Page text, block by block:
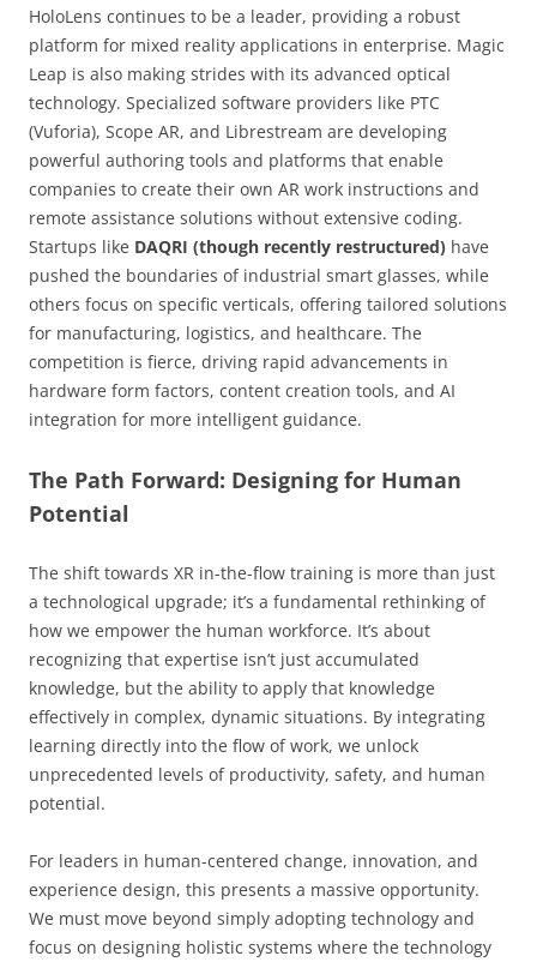
HoloLens continues to be a leader, providing a robust
platform for mixed reality applications in enterprise. Magic
Leap is also making strides with its advanced optical
technology. Specialized software providers like PTC
(Vuforia), Scope AR, and Librestream are developing
powerful authoring tools and platforms that enable
companies to create their own AR work instructions and
remote assistance solutions without extensive coding.
Startups like DAQRI (though recently restructured) have
pushed the boundaries of industrial smart glasses, while
others focus on specific verticals, offering tailored solutions
for manufacturing, logistics, and healthcare. The
competition is fierce, driving rapid advancements in
hardware form factors, content creation tools, and AI
integration for more intelligent guidance.
The Path Forward: Designing for Human
Potential
The shift towards XR in-the-flow training is more than just
a technological upgrade; it’s a fundamental rethinking of
how we empower the human workforce. It’s about
recognizing that expertise isn’t just accumulated
knowledge, but the ability to apply that knowledge
effectively in complex, dynamic situations. By integrating
learning directly into the flow of work, we unlock
unprecedented levels of productivity, safety, and human
potential.
For leaders in human-centered change, innovation, and
experience design, this presents a massive opportunity.
We must move beyond simply adopting technology and
focus on designing holistic systems where the technology